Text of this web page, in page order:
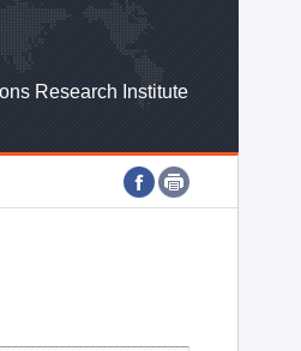
Research Institute